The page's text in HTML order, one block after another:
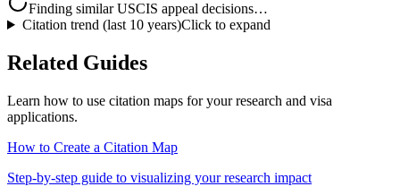
Finding similar USCIS appeal decisions…
Citation trend (last 10 years)Click to expand
Related Guides
Learn how to use citation maps for your research and visa
applications.
How to Create a Citation Map
Step-by-step guide to visualizing your research impact